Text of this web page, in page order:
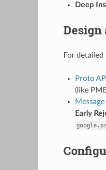
Deep
Design
For
Proto
(like
Early